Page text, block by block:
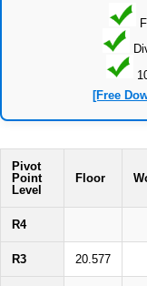
[Free
Pivot
Point
Level
Floor
R4
R3 20.577